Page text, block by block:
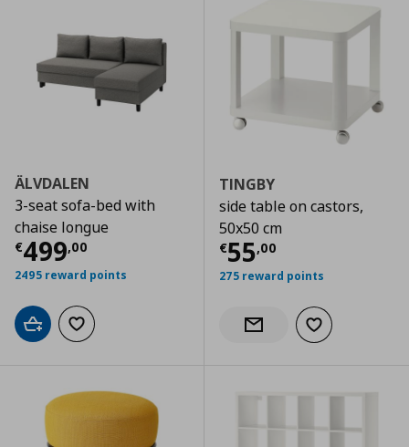
ÄLVDALEN
3-seat sofa-bed with
chaise longue
€499,00
Current price € 499,00
2495 reward points
Add to cartAdd to wishlist
TINGBY
side table on castors,
50x50 cm
€55,00
Current price
275 reward points
Notify when back in stock
Add to wishlist